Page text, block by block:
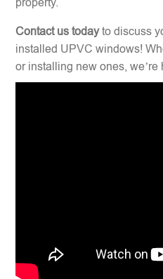
property.
Contact us todayto discuss
installed UPVC windows!
or installing new ones,